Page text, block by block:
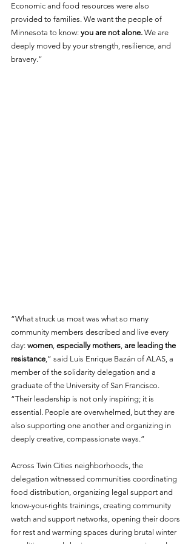
Economic and food resources were also
provided to families. We want the people of
Minnesota to know: you are not alone. We are
deeply moved by your strength, resilience, and
bravery.”
“What struck us most was what so many
community members described and live every
day: women, especially mothers, are leading the
resistance,” said Luis Enrique Bazán of ALAS, a
member of the solidarity delegation and a
graduate of the University of San Francisco.
“Their leadership is not only inspiring; it is
essential. People are overwhelmed, but they are
also supporting one another and organizing in
deeply creative, compassionate ways.”
Across Twin Cities neighborhoods, the
delegation witnessed communities coordinating
food distribution, organizing legal support and
know-your-rights trainings, creating community
watch and support networks, opening their doors
for rest and warming spaces during brutal winter